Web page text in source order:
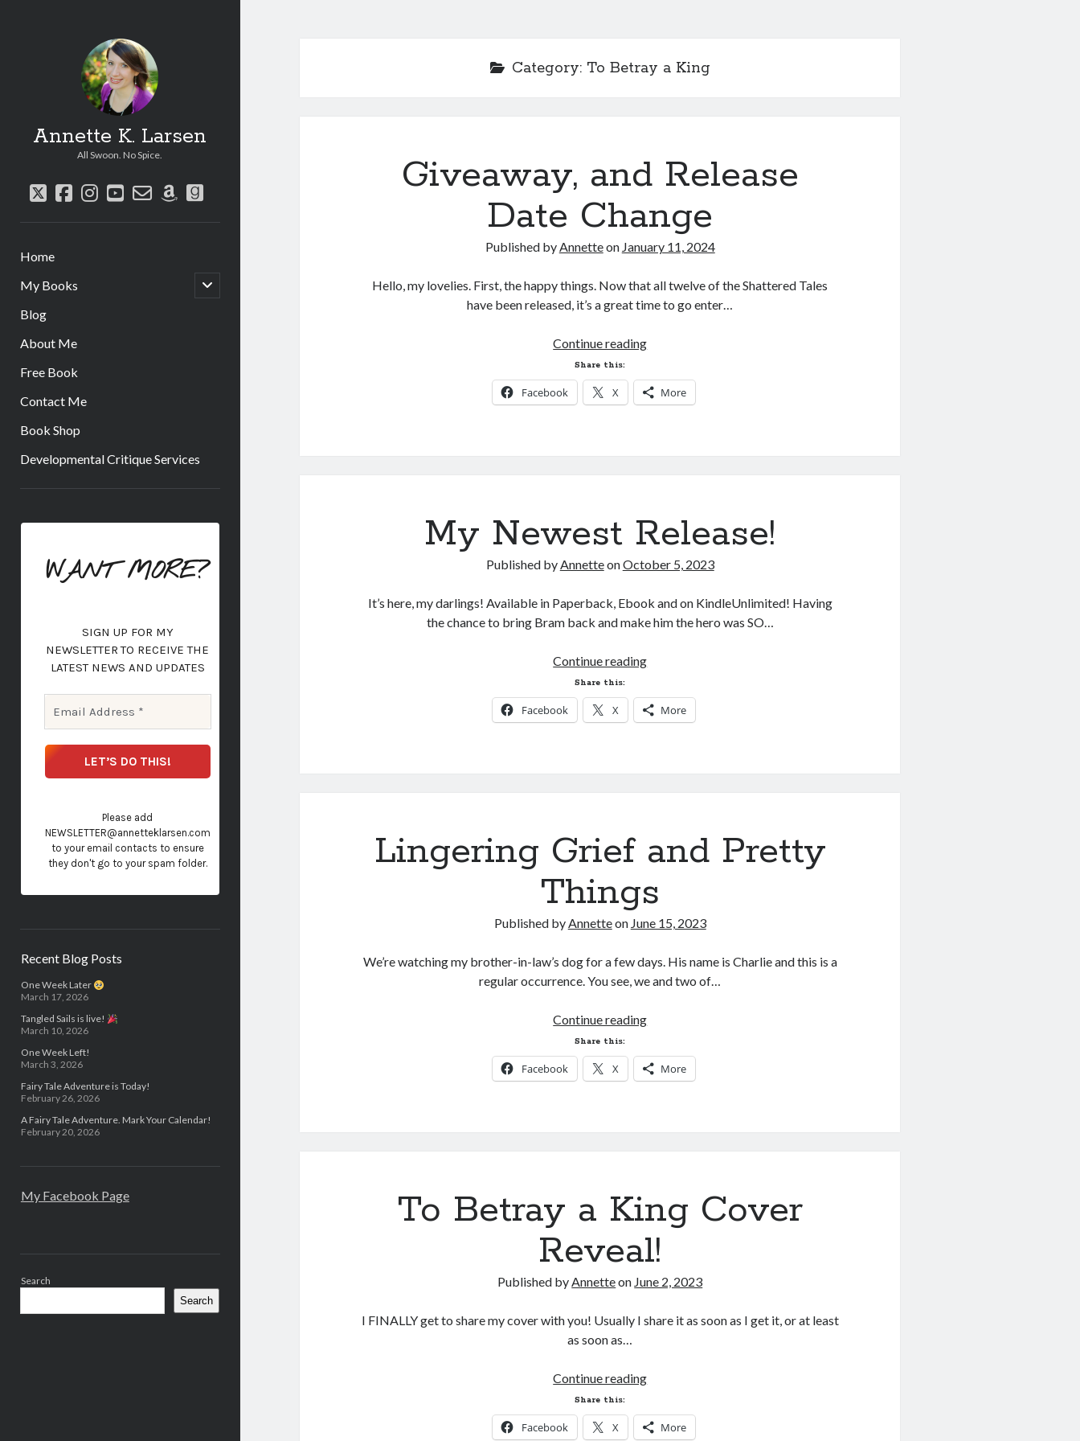
Annette K. Larsen
All Swoon. No Spice.
twitter
facebook
instagram
youtube
email-amazongoodreads
Home
My Books
open
child
Blog
About Me
Free Book
Contact Me
Book Shop
Developmental Critique Services
WANT MORE?
SIGN UP FOR MY
NEWSLETTER TO RECEIVE THE
LATEST NEWS AND UPDATES
Please add
NEWSLETTER@annetteklarsen.com
to your email contacts to ensure
they don't go to your spam folder.
Recent Blog Posts
One Week Later
March 17, 2026
Tangled Sails is live!
March 10, 2026
One Week Left!
March 3, 2026
Fairy Tale Adventure is Today!
February 26, 2026
A Fairy Tale Adventure. Mark Your Calendar!
February 20, 2026
My Facebook Page
Search
Search
Category: To Betray a King
Giveaway, and Release
Date Change
Published byAnnetteon January 11, 2024
Hello, my lovelies. First, the happy things. Now that all twelve of the Shattered Tales
have been released, it’s a great time to go enter…
Continue readingGiveaway,
Release
Date
Share this:
Facebook X More
My Newest Release!
Published byAnnetteonOctober 5, 2023
It’s here, my darlings! Available in Paperback, Ebook and on KindleUnlimited! Having
the chance to bring Bram back and make him the hero was SO…
Continue readingMy
Release!
Share this:
Facebook X More
Lingering Grief and Pretty
Things
Published byAnnetteon June 15, 2023
We’re watching my brother-in-law’s dog for a few days. His name is Charlie and this is a
regular occurrence. You see, we and two of…
Continue readingLingering
and
Pretty
Share this:
Facebook X More
To Betray a King Cover
Reveal!
Published byAnnetteon June 2, 2023
I FINALLY get to share my cover with you! Usually I share it as soon as I get it, or at least
as soon as…
Continue readingTo
a
King
Share this:
Facebook X More